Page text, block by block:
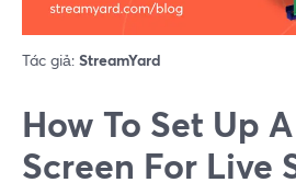
Tác giả: StreamYard
How To Set Up
Screen For Live